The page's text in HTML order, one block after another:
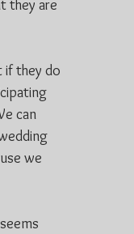
they are
if they do
can
we